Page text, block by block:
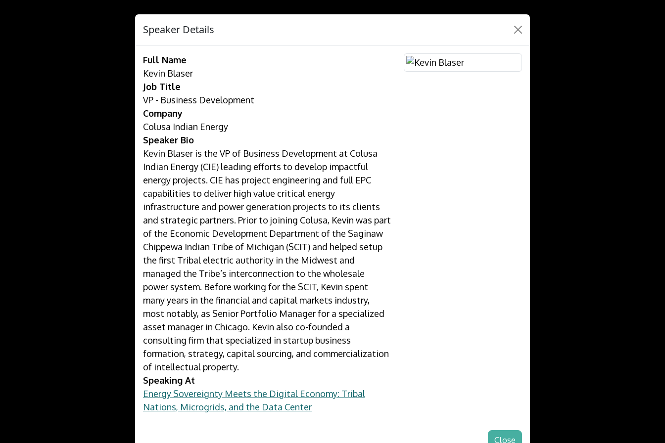
Speaker Details
Full Name
Kevin Blaser
Job Title
VP - Business Development
Company
Colusa Indian Energy
Speaker Bio
Kevin Blaser is the VP of Business Development at Colusa
Indian Energy (CIE) leading efforts to develop impactful
energy projects. CIE has project engineering and full EPC
capabilities to deliver high value critical energy
infrastructure and power generation projects to its clients
and strategic partners. Prior to joining Colusa, Kevin was part
of the Economic Development Department of the Saginaw
Chippewa Indian Tribe of Michigan (SCIT) and helped setup
the first Tribal electric authority in the Midwest and
managed the Tribe’s interconnection to the wholesale
power system. Before working for the SCIT, Kevin spent
many years in the financial and capital markets industry,
most notably, as Senior Portfolio Manager for a specialized
asset manager in Chicago. Kevin also co-founded a
consulting firm that specialized in startup business
formation, strategy, capital sourcing, and commercialization
of intellectual property.
Speaking At
Energy Sovereignty Meets the Digital Economy: Tribal
Nations, Microgrids, and the Data Center
Close